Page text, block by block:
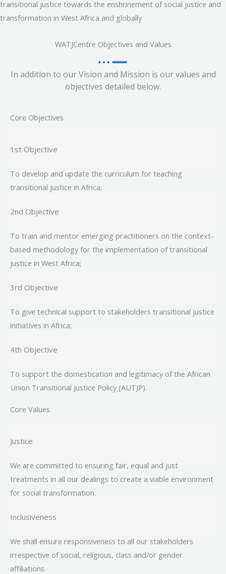
transitional justice towards the enshrinement of social justice and
transformation in West Africa and globally
WATJCentre Objectives and Values
In addition to our Vision and Mission is our values and
objectives detailed below.
Core Objectives
1st Objective
To develop and update the curriculum for teaching
transitional justice in Africa;
2nd Objective
To train and mentor emerging practitioners on the context-
based methodology for the implementation of transitional
justice in West Africa;
3rd Objective
To give technical support to stakeholders transitional justice
initiatives in Africa;
4th Objective
To support the domestication and legitimacy of the African
Union Transitional Justice Policy (AUTJP).
Core Values
Justice
We are committed to ensuring fair, equal and just
treatments in all our dealings to create a viable environment
for social transformation.
Inclusiveness
We shall ensure responsiveness to all our stakeholders
irrespective of social, religious, class and/or gender
affiliations.